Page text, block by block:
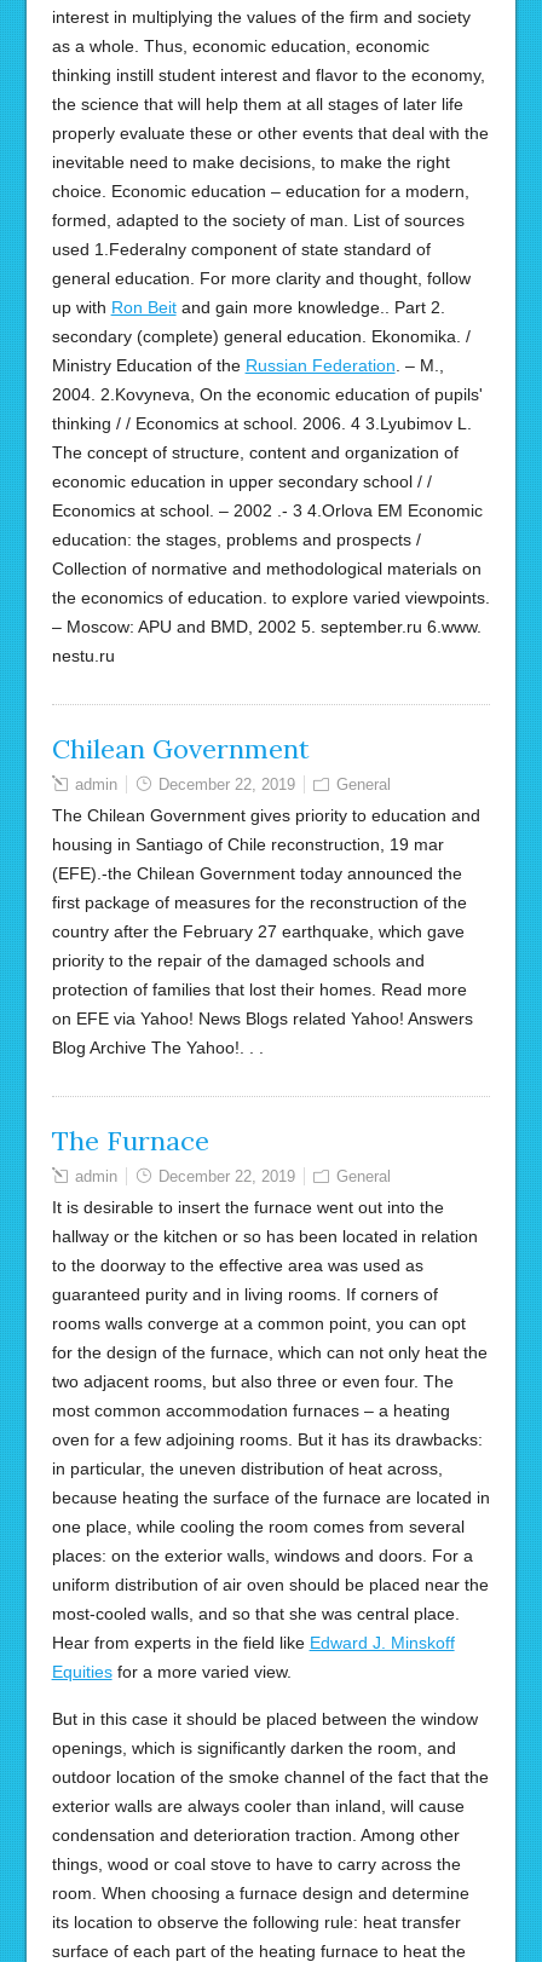
interest in multiplying the values of the firm and society
as a whole. Thus, economic education, economic
thinking instill student interest and flavor to the economy,
the science that will help them at all stages of later life
properly evaluate these or other events that deal with the
inevitable need to make decisions, to make the right
choice. Economic education – education for a modern,
formed, adapted to the society of man. List of sources
used 1.Federalny component of state standard of
general education. For more clarity and thought, follow
up with Ron Beitand gain more knowledge.. Part 2.
secondary (complete) general education. Ekonomika. /
Ministry Education of the Russian Federation . – M.,
2004. 2.Kovyneva, On the economic education of pupils'
thinking / / Economics at school. 2006. 4 3.Lyubimov L.
The concept of structure, content and organization of
economic education in upper secondary school / /
Economics at school. – 2002 .- 3 4.Orlova EM Economic
education: the stages, problems and prospects /
Collection of normative and methodological materials on
the economics of education. to explore varied viewpoints.
– Moscow: APU and BMD, 2002 5. september.ru 6.www.
nestu.ru
Chilean Government
admin December 22, 2019 General
The Chilean Government gives priority to education and
housing in Santiago of Chile reconstruction, 19 mar
(EFE).-the Chilean Government today announced the
first package of measures for the reconstruction of the
country after the February 27 earthquake, which gave
priority to the repair of the damaged schools and
protection of families that lost their homes. Read more
on EFE via Yahoo! News Blogs related Yahoo! Answers
Blog Archive The Yahoo!. . .
The Furnace
admin December 22, 2019 General
It is desirable to insert the furnace went out into the
hallway or the kitchen or so has been located in relation
to the doorway to the effective area was used as
guaranteed purity and in living rooms. If corners of
rooms walls converge at a common point, you can opt
for the design of the furnace, which can not only heat the
two adjacent rooms, but also three or even four. The
most common accommodation furnaces – a heating
oven for a few adjoining rooms. But it has its drawbacks:
in particular, the uneven distribution of heat across,
because heating the surface of the furnace are located in
one place, while cooling the room comes from several
places: on the exterior walls, windows and doors. For a
uniform distribution of air oven should be placed near the
most-cooled walls, and so that she was central place.
Hear from experts in the field like Edward J. Minskoff
Equitiesfor a more varied view.
But in this case it should be placed between the window
openings, which is significantly darken the room, and
outdoor location of the smoke channel of the fact that the
exterior walls are always cooler than inland, will cause
condensation and deterioration traction. Among other
things, wood or coal stove to have to carry across the
room. When choosing a furnace design and determine
its location to observe the following rule: heat transfer
surface of each part of the heating furnace to heat the